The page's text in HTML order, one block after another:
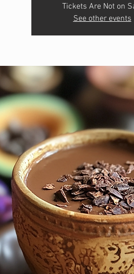
Tickets Are Not on
See other events